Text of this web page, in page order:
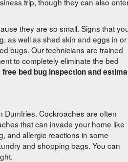
they are so small. Signs that
as well as shed skin and eggs in or
bugs. Our technicians are trained
to completely eliminate the bed
free bed bug inspection and
Cockroaches are often
that can invade your home like
and allergic reactions in some
and shopping bags. You can